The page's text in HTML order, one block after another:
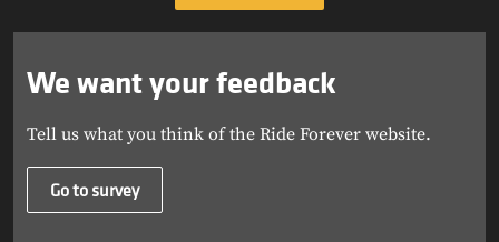
We want your feedback
Tell us what you think of the Ride Forever website.
Go to survey